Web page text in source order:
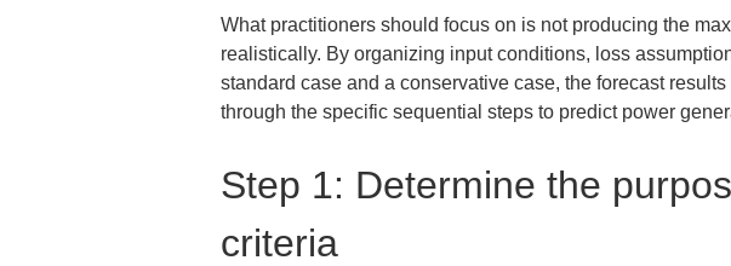
What practitioners should focus on is not producing the
realistically. By organizing input conditions, loss
standard case and a conservative case, the forecast
through the specific sequential steps to predict power
Step 1: Determine the
criteria